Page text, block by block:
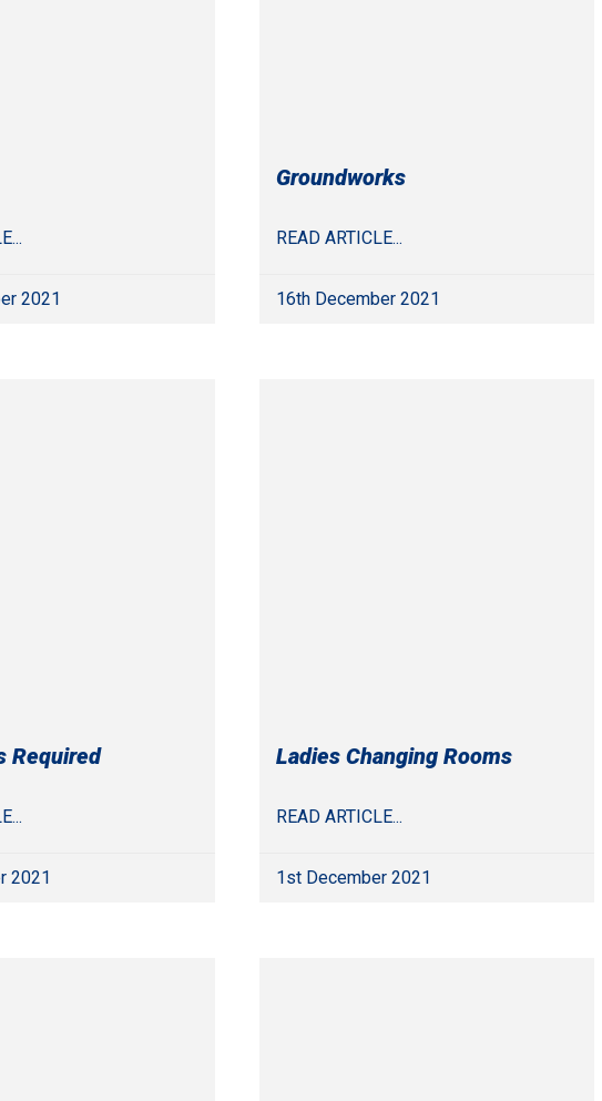
2021
Groundworks
READ ARTICLE...
16th December 2021
Required
2021
Ladies Changing Rooms
READ ARTICLE...
1st December 2021